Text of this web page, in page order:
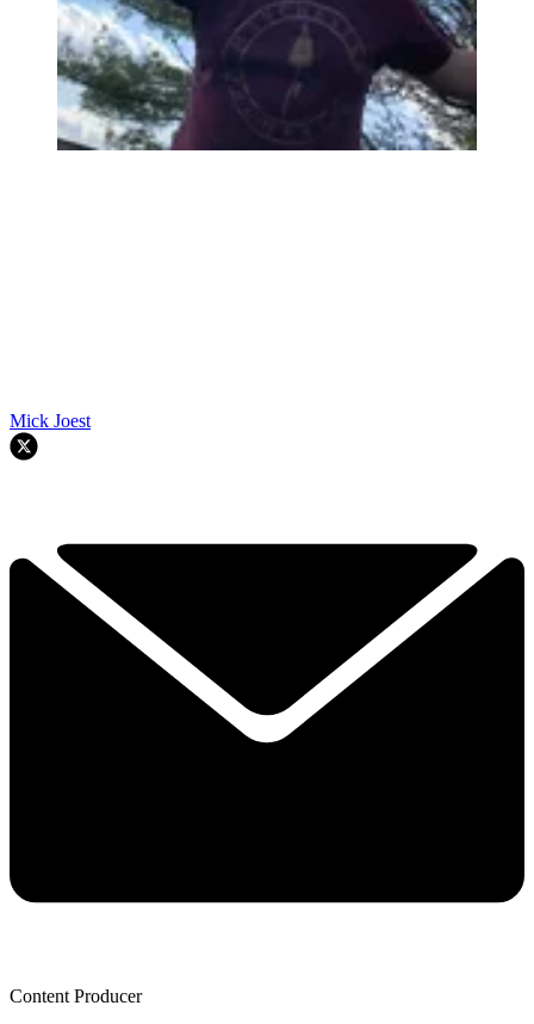
Mick Joest
Content Producer